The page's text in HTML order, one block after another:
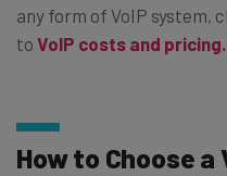
any form of VoIP system,
to VoIP costs and pricing.
How to Choose a